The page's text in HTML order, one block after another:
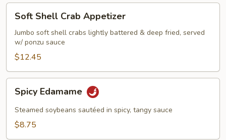
Shell
Crab
Appetizer
Soft Shell Crab Appetizer
Jumbo soft shell crabs lightly battered & deep fried, served
w/ ponzu sauce
$12.45
Edamame
Spicy Edamame
Steamed soybeans sautéed in spicy, tangy sauce
$8.75